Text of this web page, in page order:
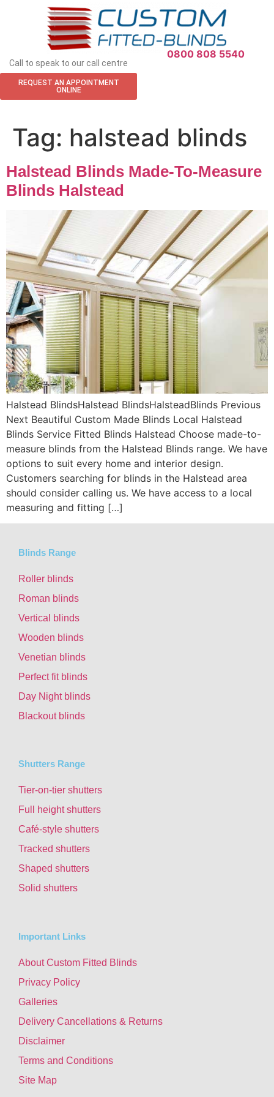
Call to speak to our call centre
0800 808 5540
REQUEST AN APPOINTMENT
ONLINE
Tag: halstead blinds
Halstead Blinds Made-To-Measure
Blinds Halstead
Halstead BlindsHalstead BlindsHalsteadBlinds Previous
Next Beautiful Custom Made Blinds Local Halstead
Blinds Service Fitted Blinds Halstead Choose made-to-
measure blinds from the Halstead Blinds range. We have
options to suit every home and interior design.
Customers searching for blinds in the Halstead area
should consider calling us. We have access to a local
measuring and fitting […]
Blinds Range
Roller blinds
Roman blinds
Vertical blinds
Wooden blinds
Venetian blinds
Perfect fit blinds
Day Night blinds
Blackout blinds
Shutters Range
Tier-on-tier shutters
Full height shutters
Café-style shutters
Tracked shutters
Shaped shutters
Solid shutters
Important Links
About Custom Fitted Blinds
Privacy Policy
Galleries
Delivery Cancellations & Returns
Disclaimer
Terms and Conditions
Site Map